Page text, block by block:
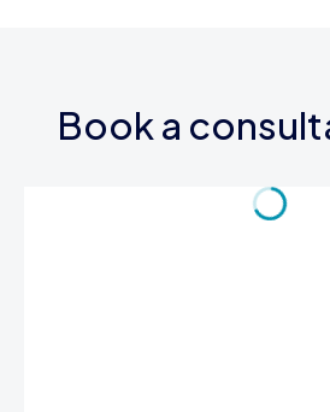
Book a